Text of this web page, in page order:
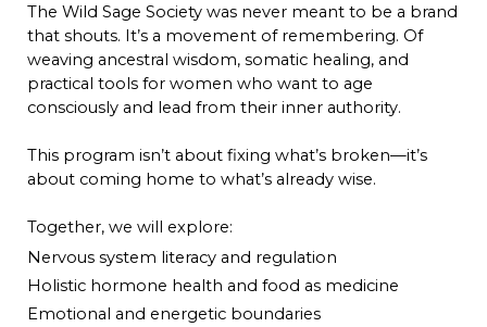
The Wild Sage Society was never meant to be a brand
that shouts. It’s a movement of remembering. Of
weaving ancestral wisdom, somatic healing, and
practical tools for women who want to age
consciously and lead from their inner authority.
This program isn’t about fixing what’s broken—it’s
about coming home to what’s already wise.
Together, we will explore:
Nervous system literacy and regulation
Holistic hormone health and food as medicine
Emotional and energetic boundaries